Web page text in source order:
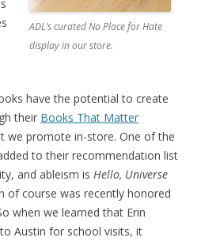
ADL’s curated No Place for Hate
display in our store.
have the potential to create
their Books That Matter
we promote in-store. One of the
to their recommendation list
and ableism is Hello, Universe
of course was recently honored
when we learned that Erin
Austin for school visits, it